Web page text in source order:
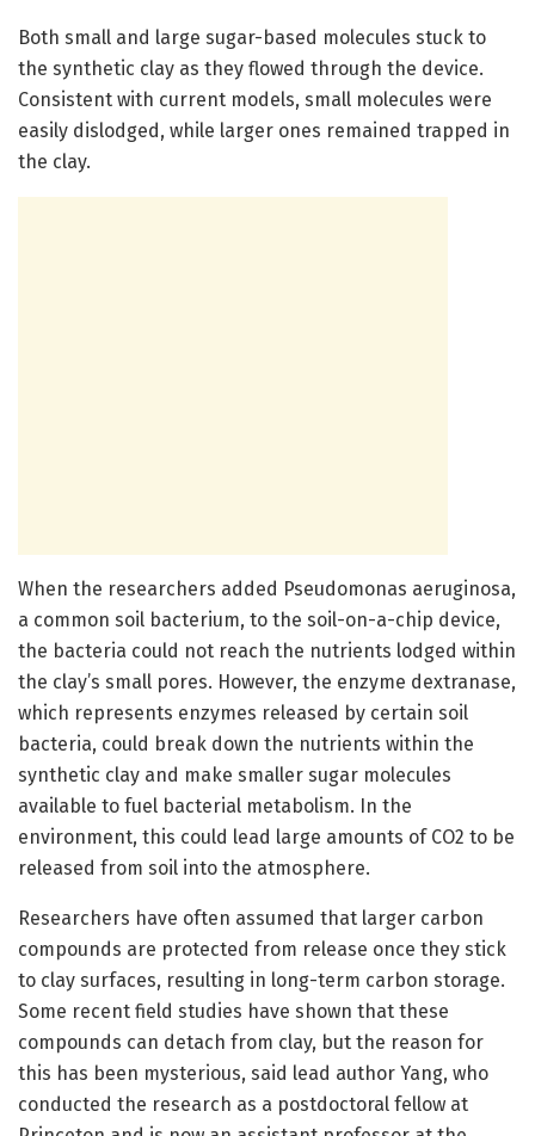
Both small and large sugar-based molecules stuck to
the synthetic clay as they flowed through the device.
Consistent with current models, small molecules were
easily dislodged, while larger ones remained trapped in
the clay.
When the researchers added Pseudomonas aeruginosa,
a common soil bacterium, to the soil-on-a-chip device,
the bacteria could not reach the nutrients lodged within
the clay’s small pores. However, the enzyme dextranase,
which represents enzymes released by certain soil
bacteria, could break down the nutrients within the
synthetic clay and make smaller sugar molecules
available to fuel bacterial metabolism. In the
environment, this could lead large amounts of CO2 to be
released from soil into the atmosphere.
Researchers have often assumed that larger carbon
compounds are protected from release once they stick
to clay surfaces, resulting in long-term carbon storage.
Some recent field studies have shown that these
compounds can detach from clay, but the reason for
this has been mysterious, said lead author Yang, who
conducted the research as a postdoctoral fellow at